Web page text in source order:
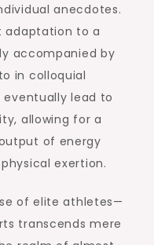
anecdotes.
adaptation to a
accompanied by
in colloquial
eventually lead to
allowing for a
of energy
exertion.
of elite athletes—
transcends mere